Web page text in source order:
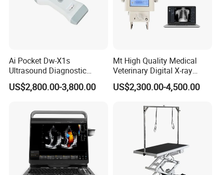
Ai Pocket Dw-X1s
Ultrasound Diagnostic
Scanner
US$2,800.00-3,800.00
Mt High Quality Medical
Veterinary Digital X-ray
Machine Portable X-ray Unit
Complete X-ray Machine for
Animal Diagnosis
US$2,300.00-4,500.00